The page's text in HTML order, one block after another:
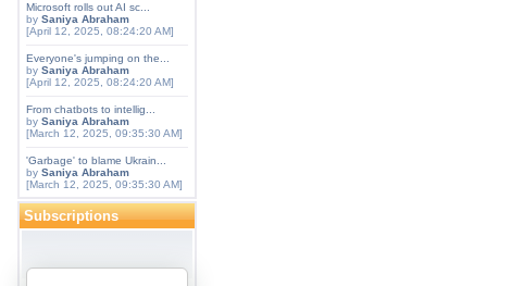
Microsoft rolls out AI sc...
by Saniya Abraham
[April 12, 2025, 08:24:20 AM]
Everyone's jumping on the...
by Saniya Abraham
[April 12, 2025, 08:24:20 AM]
From chatbots to intellig...
by Saniya Abraham
[March 12, 2025, 09:35:30 AM]
'Garbage' to blame Ukrain...
by Saniya Abraham
[March 12, 2025, 09:35:30 AM]
Subscriptions